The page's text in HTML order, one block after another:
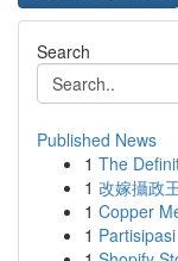
Search
Published News
1 The
1 改嫁攝政
1 Copper
1